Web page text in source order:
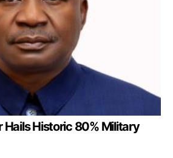
Historic 80% Military